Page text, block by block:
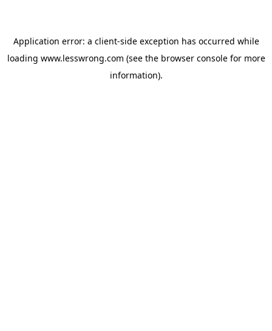
Application error: a client-side exception has occurred while
loading www.lesswrong.com (see the browser consolefor more
information).